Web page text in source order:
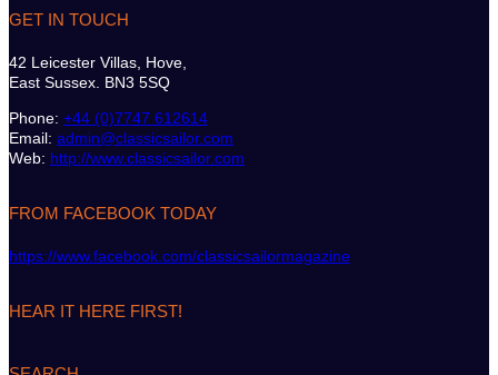
GET IN TOUCH
42 Leicester Villas, Hove,
East Sussex. BN3 5SQ
Phone: +44 (0)7747 612614
Email: admin@classicsailor.com
Web: http://www.classicsailor.com
FROM FACEBOOK TODAY
https://www.facebook.com/classicsailormagazine
HEAR IT HERE FIRST!